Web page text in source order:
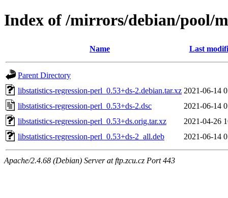
Index of /mirrors/debian/pool/
Name Last
Parent Directory
libstatistics-regression-perl_0.53+ds-2.debian.tar.xz 2021-06-14
libstatistics-regression-perl_0.53+ds-2.dsc
2021-06-14
libstatistics-regression-perl_0.53+ds.orig.tar.xz
2021-04-26
libstatistics-regression-perl_0.53+ds-2_all.deb
2021-06-14
Apache/2.4.68 (Debian) Server at ftp.zcu.cz Port 443